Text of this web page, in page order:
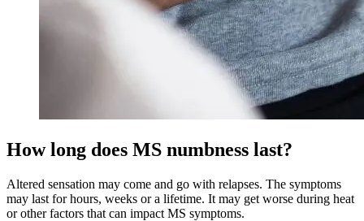
How long does MS numbness last?
Altered sensation may come and go with relapses. The symptoms
may last for hours, weeks or a lifetime. It may get worse during heat
or other factors that can impact MS symptoms.